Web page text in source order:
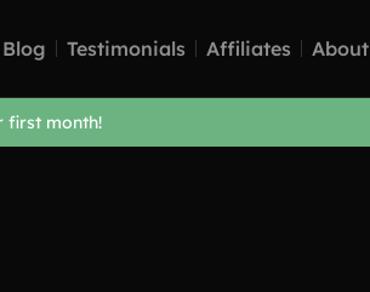
Blog Testimonials Affiliates About
first month!